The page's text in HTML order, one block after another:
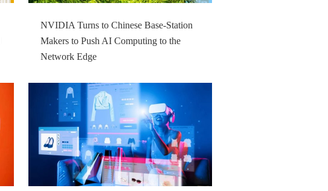
NVIDIA Turns to Chinese Base-Station
Makers to Push AI Computing to the
Network Edge